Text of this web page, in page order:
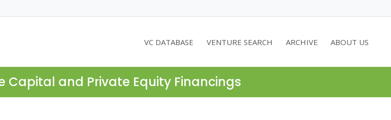
VC DATABASE VENTURE SEARCH ARCHIVE ABOUT US
Capital and Private Equity Financings